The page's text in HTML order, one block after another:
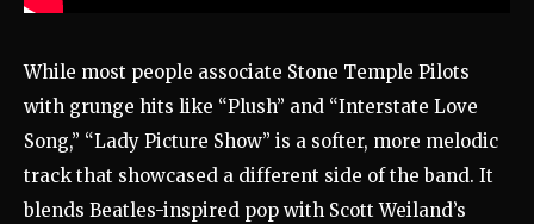
While most people associate Stone Temple Pilots
with grunge hits like “Plush” and “Interstate Love
Song,” “Lady Picture Show” is a softer, more melodic
track that showcased a different side of the band. It
blends Beatles-inspired pop with Scott Weiland’s